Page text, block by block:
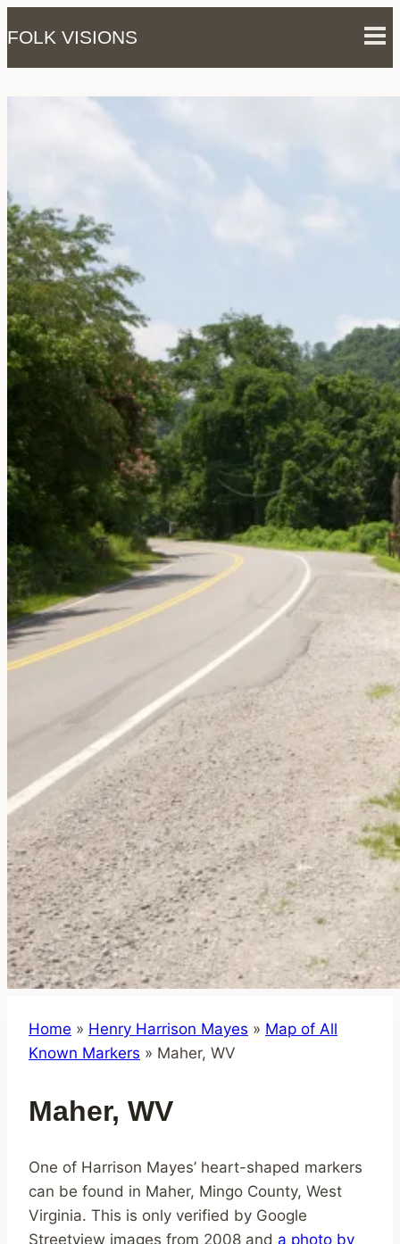
to
content
FOLK VISIONS
Home » Henry Harrison Mayes » Map of All
Known Markers » Maher, WV
Maher, WV
One of Harrison Mayes’ heart-shaped markers
can be found in Maher, Mingo County, West
Virginia. This is only verified by Google
Streetview images from 2008 and a photo by